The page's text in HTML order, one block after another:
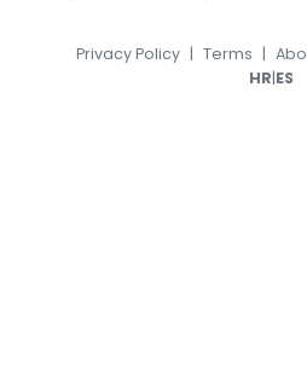
Privacy Policy | Terms |
HR|ES